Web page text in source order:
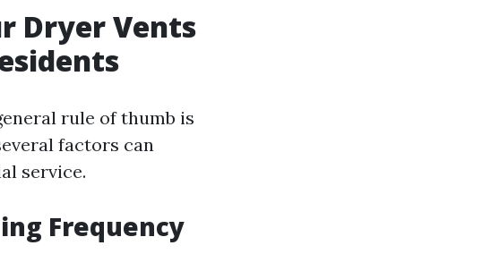
Dryer Vents
rule of thumb is
factors can
service.
Frequency